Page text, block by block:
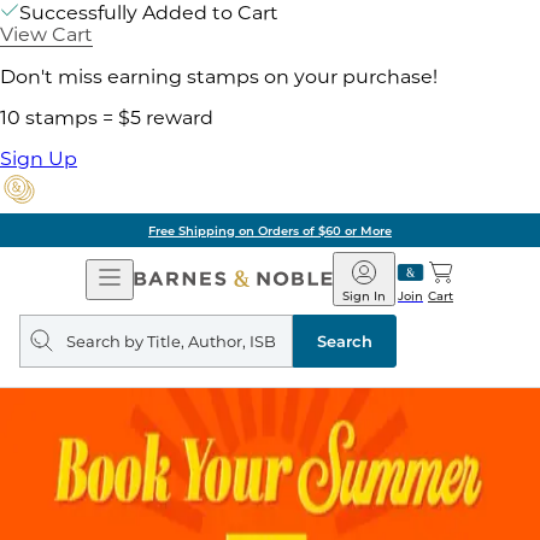
Successfully Added to Cart
View Cart
Don't miss earning stamps on your purchase!
10 stamps = $5 reward
Sign Up
Free Shipping on Orders of $60 or More
Open
Navigation
Barnes
&
Noble
Join
Sign In Cart
Search
query
Search